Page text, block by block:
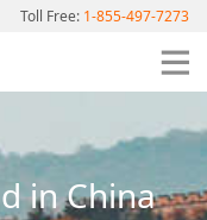
Toll Free: 1-855-497-7273
in China